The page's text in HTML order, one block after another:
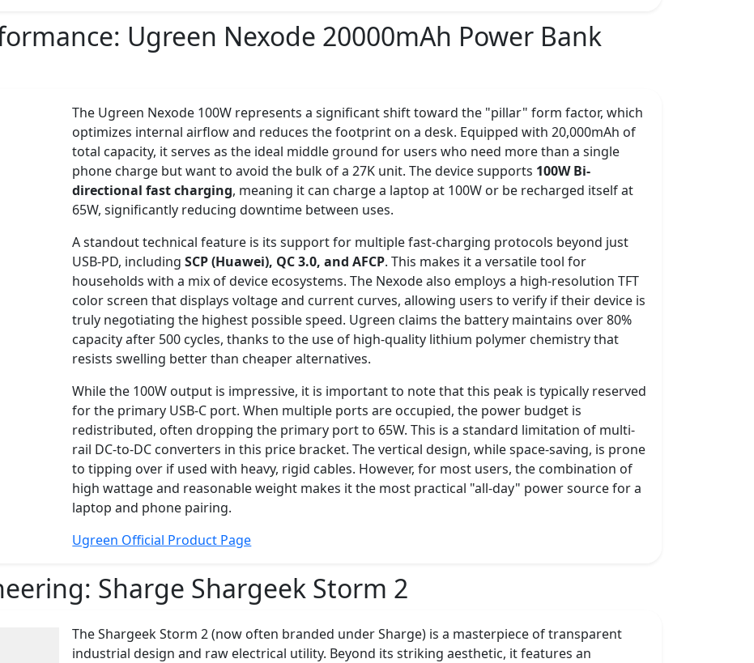
Ugreen Nexode 20000mAh Power Bank
The Ugreen Nexode 100W represents a significant shift toward the "pillar" form factor, which
optimizes internal airflow and reduces the footprint on a desk. Equipped with 20,000mAh of
total capacity, it serves as the ideal middle ground for users who need more than a single
phone charge but want to avoid the bulk of a 27K unit. The device supports 100W Bi-
directional fast charging, meaning it can charge a laptop at 100W or be recharged itself at
65W, significantly reducing downtime between uses.
A standout technical feature is its support for multiple fast-charging protocols beyond just
USB-PD, includingSCP (Huawei), QC 3.0, and AFCP. This makes it a versatile tool for
households with a mix of device ecosystems. The Nexode also employs a high-resolution TFT
color screen that displays voltage and current curves, allowing users to verify if their device is
truly negotiating the highest possible speed. Ugreen claims the battery maintains over 80%
capacity after 500 cycles, thanks to the use of high-quality lithium polymer chemistry that
resists swelling better than cheaper alternatives.
While the 100W output is impressive, it is important to note that this peak is typically reserved
for the primary USB-C port. When multiple ports are occupied, the power budget is
redistributed, often dropping the primary port to 65W. This is a standard limitation of multi-
rail DC-to-DC converters in this price bracket. The vertical design, while space-saving, is prone
to tipping over if used with heavy, rigid cables. However, for most users, the combination of
high wattage and reasonable weight makes it the most practical "all-day" power source for a
laptop and phone pairing.
Ugreen Official Product Page
Sharge Shargeek Storm 2
The Shargeek Storm 2 (now often branded under Sharge) is a masterpiece of transparent
industrial design and raw electrical utility. Beyond its striking aesthetic, it features an